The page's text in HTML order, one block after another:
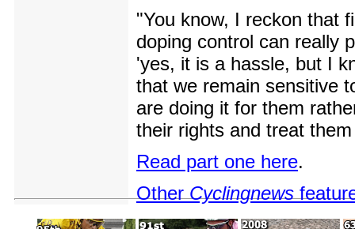
"You know, I reckon that
doping control can really
'yes, it is a hassle, but I
that we remain sensitive
are doing it for them
their rights and treat
Read part one here.
OtherCyclingnews